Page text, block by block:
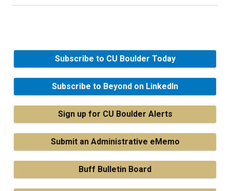
Subscribe to CU Boulder Today
Subscribe to Beyond on LinkedIn
Sign up for CU Boulder Alerts
Submit an Administrative eMemo
Buff Bulletin Board